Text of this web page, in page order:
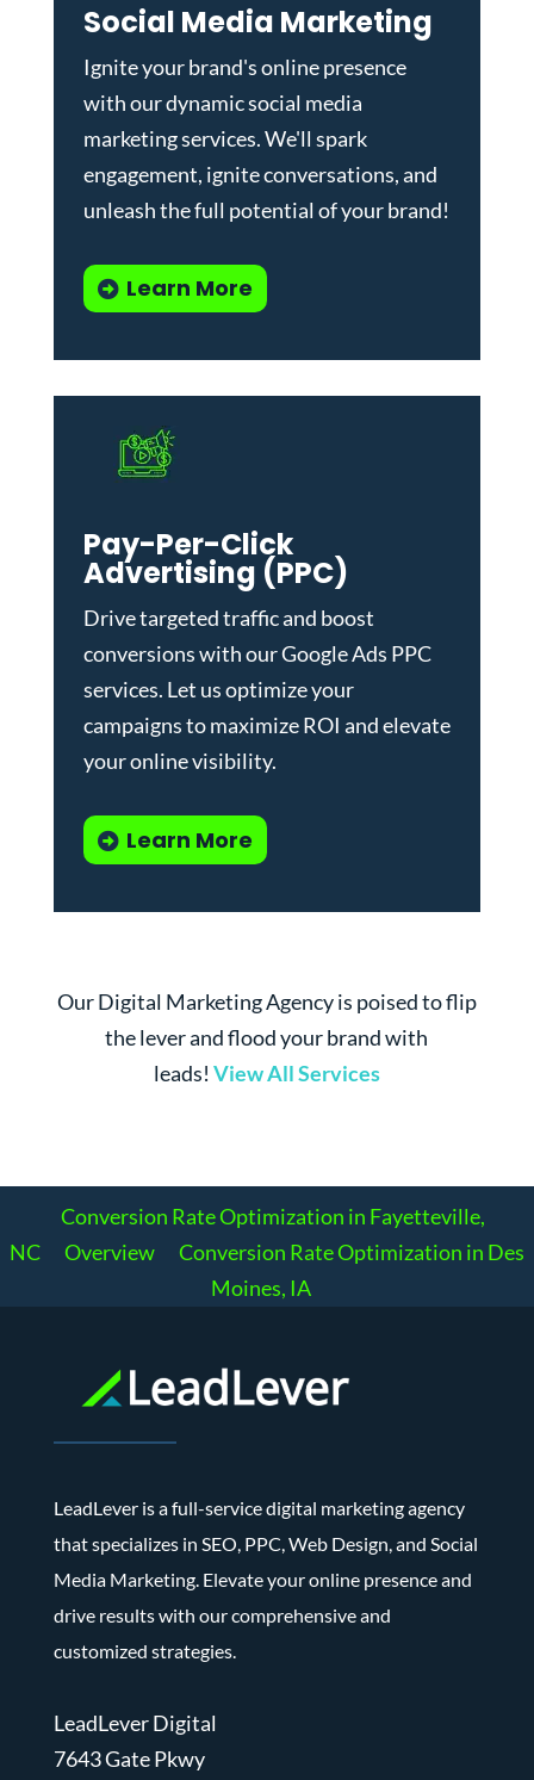
Social Media Marketing
Ignite your brand's online presence
with our dynamicsocial media
marketing services. We'll spark
engagement, ignite conversations, and
unleash the full potential of your brand!
Learn More
Pay-Per-Click
Advertising (PPC)
Drive targeted traffic and boost
conversions with ourGoogle Ads PPC
services. Let us optimize your
campaigns to maximize ROI and elevate
your online visibility.
Learn More
Our Digital Marketing Agency is poised to flip
the lever and flood your brand with
leads! View All Services
Conversion Rate Optimization in Fayetteville,
NC
Overview
Conversion Rate Optimization in Des
Moines, IA
LeadLever is a full-service digital marketing agency
that specializes in SEO, PPC, Web Design, and Social
Media Marketing. Elevate your online presence and
drive results with our comprehensive and
customized strategies.
LeadLever Digital
7643 Gate Pkwy